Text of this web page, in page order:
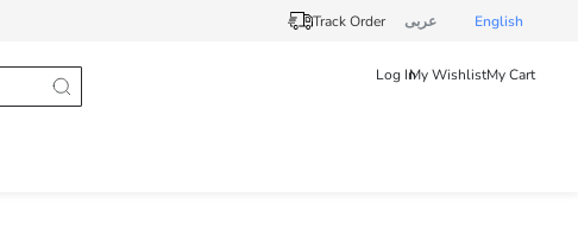
Track Order عربى English
Log InMy WishlistMy Cart